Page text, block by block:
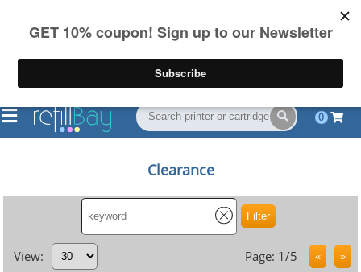
on US orders over $55
(844) 834-2229
0
Clearance
View: Page: 1/5